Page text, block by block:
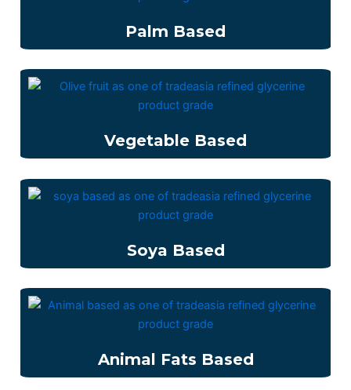
Palm Based
Vegetable Based
Soya Based
Animal Fats Based